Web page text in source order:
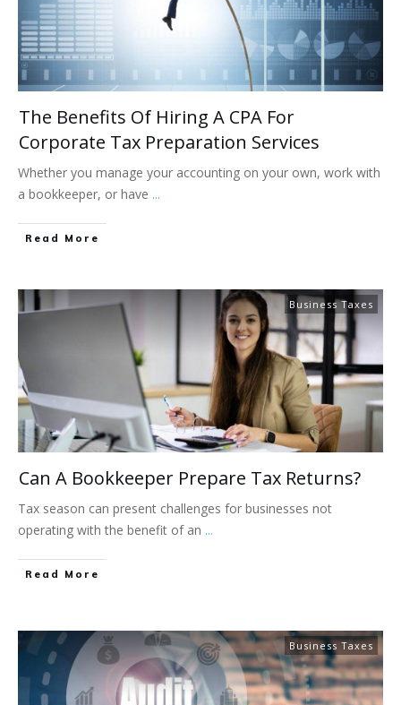
The Benefits Of Hiring A CPA For
Corporate Tax Preparation Services
Whether you manage your accounting on your own, work with
a bookkeeper, or have ...
Read More
Business Taxes
Can A Bookkeeper Prepare Tax Returns?
Tax season can present challenges for businesses not
operating with the benefit of an ...
Read More
Business Taxes